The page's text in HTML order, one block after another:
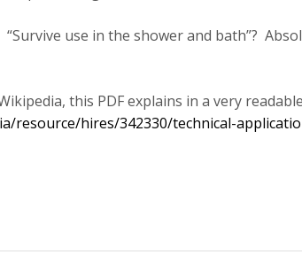
“Survive use in the shower and bath”?
this PDF explains in a very
resource/hires/342330/technical-